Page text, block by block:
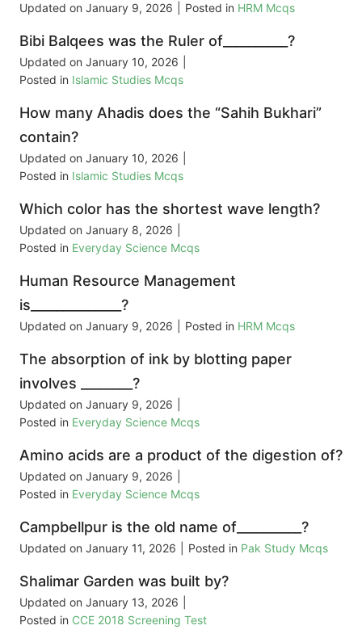
Updated on January 9, 2026 Posted in HRM Mcqs
Bibi Balqees was the Ruler of__________?
Updated on January 10, 2026
Posted in Islamic Studies Mcqs
How many Ahadis does the “Sahih Bukhari”
contain?
Updated on January 10, 2026
Posted in Islamic Studies Mcqs
Which color has the shortest wave length?
Updated on January 8, 2026
Posted in Everyday Science Mcqs
Human Resource Management
is______________?
Updated on January 9, 2026 Posted in HRM Mcqs
The absorption of ink by blotting paper
involves ________?
Updated on January 9, 2026
Posted in Everyday Science Mcqs
Amino acids are a product of the digestion of?
Updated on January 9, 2026
Posted in Everyday Science Mcqs
Campbellpur is the old name of__________?
Updated on January 11, 2026 Posted in Pak Study Mcqs
Shalimar Garden was built by?
Updated on January 13, 2026
Posted in CCE 2018 Screening Test